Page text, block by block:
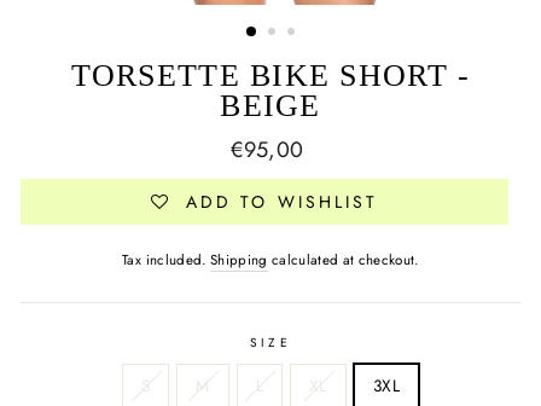
TORSETTE BIKE SHORT -
BEIGE
Regular
€95,00
ADD TO WISHLIST
Tax included. Shipping calculated at checkout.
SIZE
S M L XL 3XL